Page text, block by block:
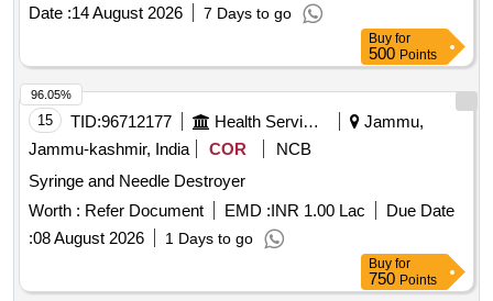
Imipenem Monohydrate + Cilastatin Sodium, (powder for
Injection) 250mg/250mg Vial, Tab. Amoxicillin Clavulanic
Acid 250mg 125mg (375mg), Tab. Amoxicillin Clavulanic
Acid 500mg+125mg (625mg), Syrup Cefpodoxime 30ml-
50mg/5ml, Tab. Cefpodoxime 200mg, Tab. Ciprofloxacin
Hydrochloride 250mg, Tab. Ciprofloxacin Hydrochloride
500mg, Cap. Doxycycline Hydrochloride 100 Mg, Tab.
Azithromycin 250 Mg, Tab. Azithromycin 500 Mg, Syrup
Azithromycin 100 Mg/5ml-15ml Bottle, Inj. Gentamicine
Sulphate 80 Mg 2ml Vial, Tab. Ofloxacin 200mg, Tab.
Ofloxacin 400mg, Tab. Metronidazole 200mg, Tab.
Metronidazole 400mg, Tab. Sulphamethoxazole +
Trimethoprim 800 Mg + 160mg, (co-trimoxazole Ds), Oral
Date :14 August 2026 7 Days to go
Buy for
500 Points
15 TID:96712177 Health Services/equipments
Jammu,
Jammu-kashmir, India
COR
NCB
Syringe and Needle Destroyer
Worth : Refer Document EMD :INR 1.00 Lac
Due Date
:08 August 2026 1 Days to go
96.05%
Buy for
750 Points